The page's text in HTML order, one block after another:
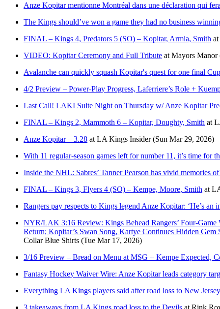
Anze Kopitar mentionne Montréal dans une déclaration qui
The Kings should’ve won a game they had no business
FINAL – Kings 4, Predators 5 (SO) – Kopitar, Armia, Smith at
VIDEO: Kopitar Ceremony and Full Tribute at Mayors Manor
Avalanche can quickly squash Kopitar's quest for one final Cup
4/2 Preview – Power-Play Progress, Laferriere’s Role +
Last Call! LAKI Suite Night on Thursday w/ Anze Kopitar
FINAL – Kings 2, Mammoth 6 – Kopitar, Doughty, Smith at
Anze Kopitar – 3.28 at LA Kings Insider (Sun Mar 29, 2026)
With 11 regular-season games left for number 11, it’s time for
Inside the NHL: Sabres’ Tanner Pearson has vivid memories
FINAL – Kings 3, Flyers 4 (SO) – Kempe, Moore, Smith at
Rangers pay respects to Kings legend Anze Kopitar: ‘He’s an
NYR/LAK 3:16 Review: Kings Behead Rangers’ Four-
Return; Kopitar’s Swan Song, Kartye Continues Hidden
Collar Blue Shirts (Tue Mar 17, 2026)
3/16 Preview – Bread on Menu at MSG + Kempe Expected,
Fantasy Hockey Waiver Wire: Anze Kopitar leads category
Everything LA Kings players said after road loss to New Jersey
3 takeaways from LA Kings road loss to the Devils at Rink